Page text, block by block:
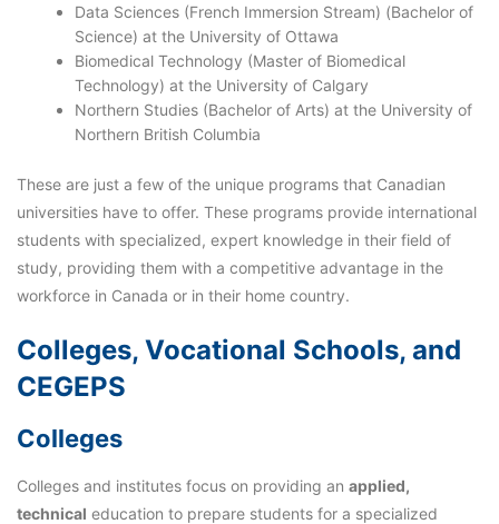
Data Sciences (French Immersion Stream) (Bachelor of
Science) at the University of Ottawa
Biomedical Technology (Master of Biomedical
Technology) at the University of Calgary
Northern Studies (Bachelor of Arts) at the University of
Northern British Columbia
These are just a few of the unique programs that Canadian
universities have to offer. These programs provide international
students with specialized, expert knowledge in their field of
study, providing them with a competitive advantage in the
workforce in Canada or in their home country.
Colleges, Vocational Schools, and
CEGEPS
Colleges
Colleges and institutes focus on providing an applied,
technical education to prepare students for a specialized